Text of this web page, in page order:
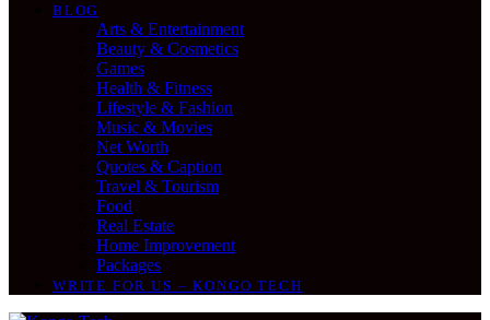
BLOG
Arts & Entertainment
Beauty & Cosmetics
Games
Health & Fitness
Lifestyle & Fashion
Music & Movies
Net Worth
Quotes & Caption
Travel & Tourism
Food
Real Estate
Home Improvement
Packages
WRITE FOR US – KONGO TECH